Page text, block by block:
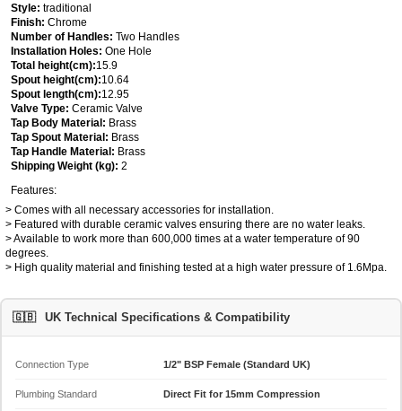
Style: traditional
Finish: Chrome
Number of Handles: Two Handles
Installation Holes: One Hole
Total height(cm):15.9
Spout height(cm):10.64
Spout length(cm):12.95
Valve Type: Ceramic Valve
Tap Body Material: Brass
Tap Spout Material: Brass
Tap Handle Material: Brass
Shipping Weight (kg): 2
Features:
> Comes with all necessary accessories for installation.
> Featured with durable ceramic valves ensuring there are no water leaks.
> Available to work more than 600,000 times at a water temperature of 90
degrees.
> High quality material and finishing tested at a high water pressure of 1.6Mpa.
🇬🇧 UK Technical Specifications & Compatibility
Connection Type 1/2" BSP Female (Standard UK)
Plumbing Standard Direct Fit for 15mm Compression